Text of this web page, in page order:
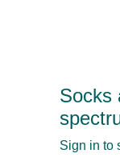
Socks
Sign in to